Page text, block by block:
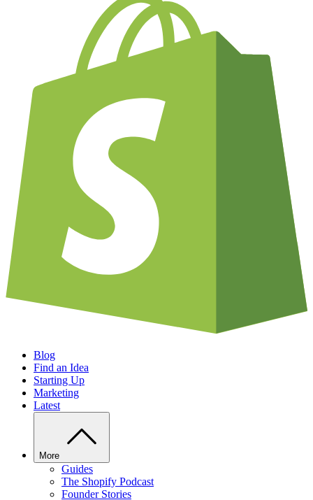
Blog
Find an Idea
Starting Up
Marketing
Latest
More
Guides
The Shopify Podcast
Founder Stories